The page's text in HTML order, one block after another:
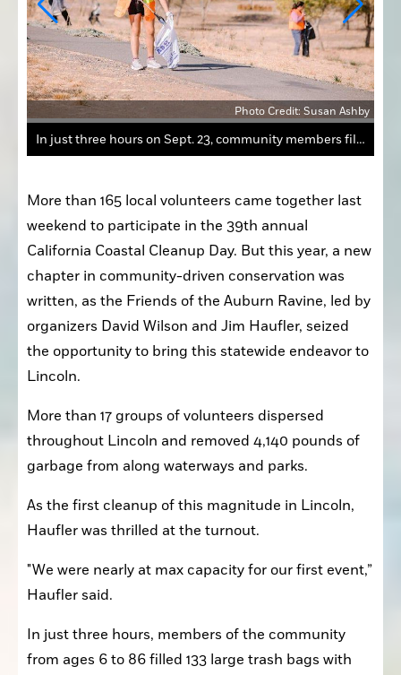
Photo Credit: Susan Ashby
In just three hours on Sept. 23, community members filled 133 large trash bags around the Auburn Ravine.
More than 165 local volunteers came together last
weekend to participate in the 39th annual
California Coastal Cleanup Day. But this year, a new
chapter in community-driven conservation was
written, as the Friends of the Auburn Ravine, led by
organizers David Wilson and Jim Haufler, seized
the opportunity to bring this statewide endeavor to
Lincoln.
More than 17 groups of volunteers dispersed
throughout Lincoln and removed 4,140 pounds of
garbage from along waterways and parks.
As the first cleanup of this magnitude in Lincoln,
Haufler was thrilled at the turnout.
"We were nearly at max capacity for our first event,”
Haufler said.
In just three hours, members of the community
from ages 6 to 86 filled 133 large trash bags with